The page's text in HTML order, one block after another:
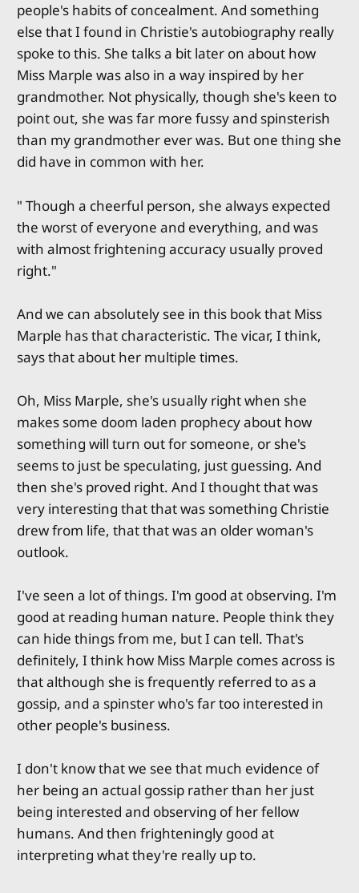
people's habits of concealment. And something
else that I found in Christie's autobiography really
spoke to this. She talks a bit later on about how
Miss Marple was also in a way inspired by her
grandmother. Not physically, though she's keen to
point out, she was far more fussy and spinsterish
than my grandmother ever was. But one thing she
did have in common with her.
" Though a cheerful person, she always expected
the worst of everyone and everything, and was
with almost frightening accuracy usually proved
right."
And we can absolutely see in this book that Miss
Marple has that characteristic. The vicar, I think,
says that about her multiple times.
Oh, Miss Marple, she's usually right when she
makes some doom laden prophecy about how
something will turn out for someone, or she's
seems to just be speculating, just guessing. And
then she's proved right. And I thought that was
very interesting that that was something Christie
drew from life, that that was an older woman's
outlook.
I've seen a lot of things. I'm good at observing. I'm
good at reading human nature. People think they
can hide things from me, but I can tell. That's
definitely, I think how Miss Marple comes across is
that although she is frequently referred to as a
gossip, and a spinster who's far too interested in
other people's business.
I don't know that we see that much evidence of
her being an actual gossip rather than her just
being interested and observing of her fellow
humans. And then frighteningly good at
interpreting what they're really up to.